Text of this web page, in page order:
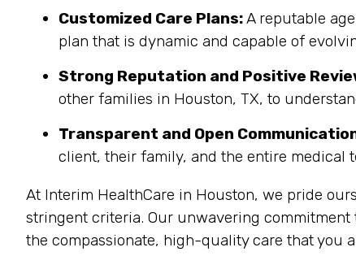
Customized Care Plans:A reputable
plan that is dynamic and capable of
Strong Reputation and Positive
other families in Houston, TX, to
Transparent and Open
client, their family, and the entire medical
At Interim HealthCare in Houston, we pride
stringent criteria. Our unwavering
the compassionate, high-quality care that you